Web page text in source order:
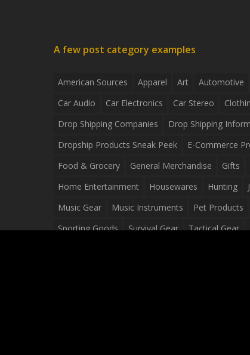
A few post category examples
American Sources Apparel Art Automotive
Car Audio
Car Electronics Car Stereo
Drop Shipping Companies
Drop Shipping
Dropship Products Sneak Peek
E-Commerce
Food & Grocery
General Merchandise Gifts
Home Entertainment
Housewares Hunting
Music Gear
Music Instruments Pet Products
Sporting Goods
Survival Gear Tactical Gear